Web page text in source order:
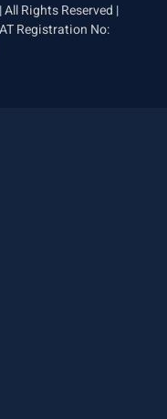
Rights Reserved |
Registration No: